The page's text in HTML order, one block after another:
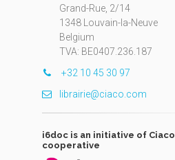
Grand-Rue, 2/14
1348 Louvain-la-Neuve
Belgium
TVA: BE0407.236.187
+32 10 45 30 97
librairie@ciaco.com
i6doc is an initiative of Ciaco
cooperative